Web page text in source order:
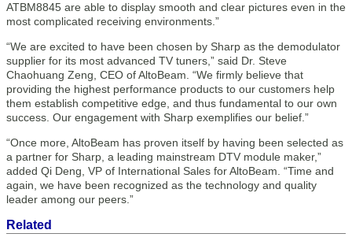
ATBM8845 are able to display smooth and clear pictures even in the
most complicated receiving environments.”
“We are excited to have been chosen by Sharp as the demodulator
supplier for its most advanced TV tuners,” said Dr. Steve
Chaohuang Zeng, CEO of AltoBeam. “We firmly believe that
providing the highest performance products to our customers help
them establish competitive edge, and thus fundamental to our own
success. Our engagement with Sharp exemplifies our belief.”
“Once more, AltoBeam has proven itself by having been selected as
a partner for Sharp, a leading mainstream DTV module maker,”
added Qi Deng, VP of International Sales for AltoBeam. “Time and
again, we have been recognized as the technology and quality
leader among our peers.”
Related